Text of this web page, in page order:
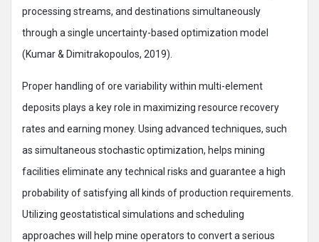
processing streams, and destinations simultaneously
through a single uncertainty-based optimization model
(Kumar & Dimitrakopoulos, 2019).
Proper handling of ore variability within multi-element
deposits plays a key role in maximizing resource recovery
rates and earning money. Using advanced techniques, such
as simultaneous stochastic optimization, helps mining
facilities eliminate any technical risks and guarantee a high
probability of satisfying all kinds of production requirements.
Utilizing geostatistical simulations and scheduling
approaches will help mine operators to convert a serious